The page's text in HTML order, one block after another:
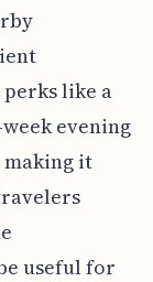
like a
evening
making it
useful for